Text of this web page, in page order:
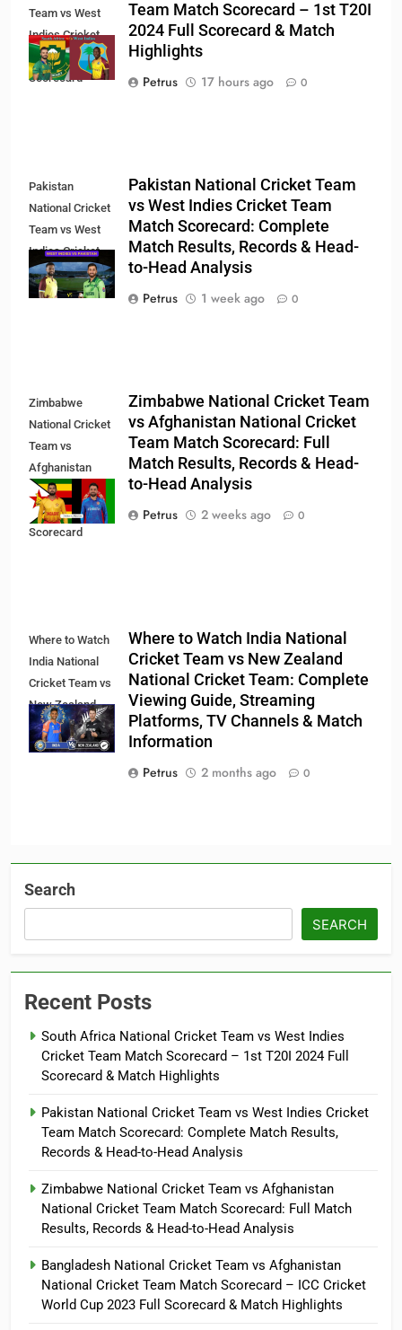
Team vs West
Indies Cricket
Team Match
Scorecard
Team Match Scorecard – 1st T20I
2024 Full Scorecard & Match
Highlights
Petrus
17 hours ago 0
Pakistan
National Cricket
Team vs West
Indies Cricket
Team Match
Scorecard
Pakistan National Cricket Team
vs West Indies Cricket Team
Match Scorecard: Complete
Match Results, Records & Head-
to-Head Analysis
Petrus
1 week ago 0
Zimbabwe
National Cricket
Team vs
Afghanistan
National Cricket
Team Match
Scorecard
Zimbabwe National Cricket Team
vs Afghanistan National Cricket
Team Match Scorecard: Full
Match Results, Records & Head-
to-Head Analysis
Petrus
2 weeks ago 0
Where to Watch
India National
Cricket Team vs
New Zealand
National Cricket
Team
Where to Watch India National
Cricket Team vs New Zealand
National Cricket Team: Complete
Viewing Guide, Streaming
Platforms, TV Channels & Match
Information
Petrus
2 months ago 0
Search
SEARCH
Recent Posts
South Africa National Cricket Team vs West Indies
Cricket Team Match Scorecard – 1st T20I 2024 Full
Scorecard & Match Highlights
Pakistan National Cricket Team vs West Indies Cricket
Team Match Scorecard: Complete Match Results,
Records & Head-to-Head Analysis
Zimbabwe National Cricket Team vs Afghanistan
National Cricket Team Match Scorecard: Full Match
Results, Records & Head-to-Head Analysis
Bangladesh National Cricket Team vs Afghanistan
National Cricket Team Match Scorecard – ICC Cricket
World Cup 2023 Full Scorecard & Match Highlights